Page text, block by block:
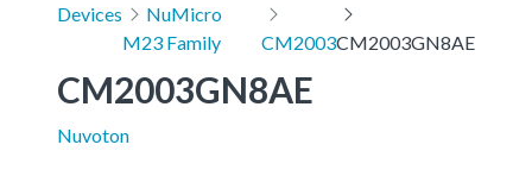
Devices
NuMicro
M23 Family
CM2003CM2003GN8AE
CM2003GN8AE
Nuvoton